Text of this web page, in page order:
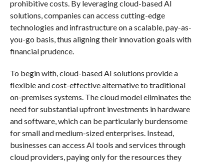
prohibitive costs. By leveraging cloud-based AI
solutions, companies can access cutting-edge
technologies and infrastructure on a scalable, pay-as-
you-go basis, thus aligning their innovation goals with
financial prudence.
To begin with, cloud-based AI solutions provide a
flexible and cost-effective alternative to traditional
on-premises systems. The cloud model eliminates the
need for substantial upfront investments in hardware
and software, which can be particularly burdensome
for small and medium-sized enterprises. Instead,
businesses can access AI tools and services through
cloud providers, paying only for the resources they